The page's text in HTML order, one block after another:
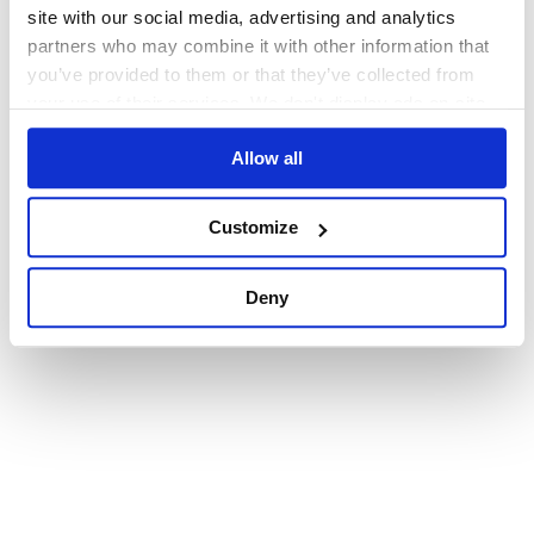
site with our social media, advertising and analytics
partners who may combine it with other information that
you’ve provided to them or that they’ve collected from
Allow all
Customize
Deny
browser console for more information).